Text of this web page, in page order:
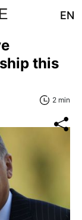
EN
this
2 min